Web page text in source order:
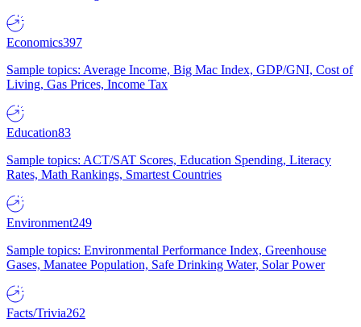
Economics397
Sample topics: Average Income, Big Mac Index, GDP/GNI, Cost of
Living, Gas Prices, Income Tax
Education83
Sample topics: ACT/SAT Scores, Education Spending, Literacy
Rates, Math Rankings, Smartest Countries
Environment249
Sample topics: Environmental Performance Index, Greenhouse
Gases, Manatee Population, Safe Drinking Water, Solar Power
Facts/Trivia262